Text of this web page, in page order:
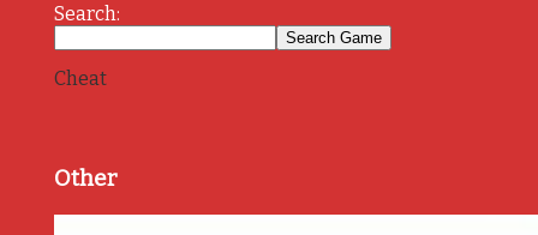
Search:
Cheat
Other